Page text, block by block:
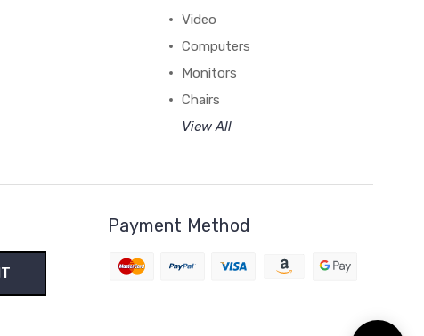
Video
Computers
Monitors
Chairs
View All
Payment Method